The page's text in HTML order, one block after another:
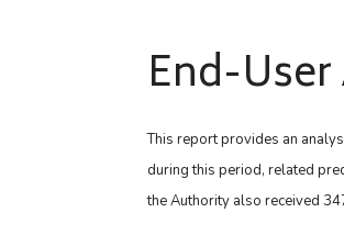
End-
This report provides an
during this period, related
the Authority also received